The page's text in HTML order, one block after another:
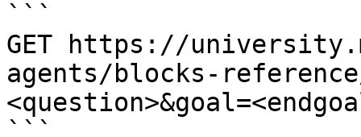
```
GET https://
agents/blocks-